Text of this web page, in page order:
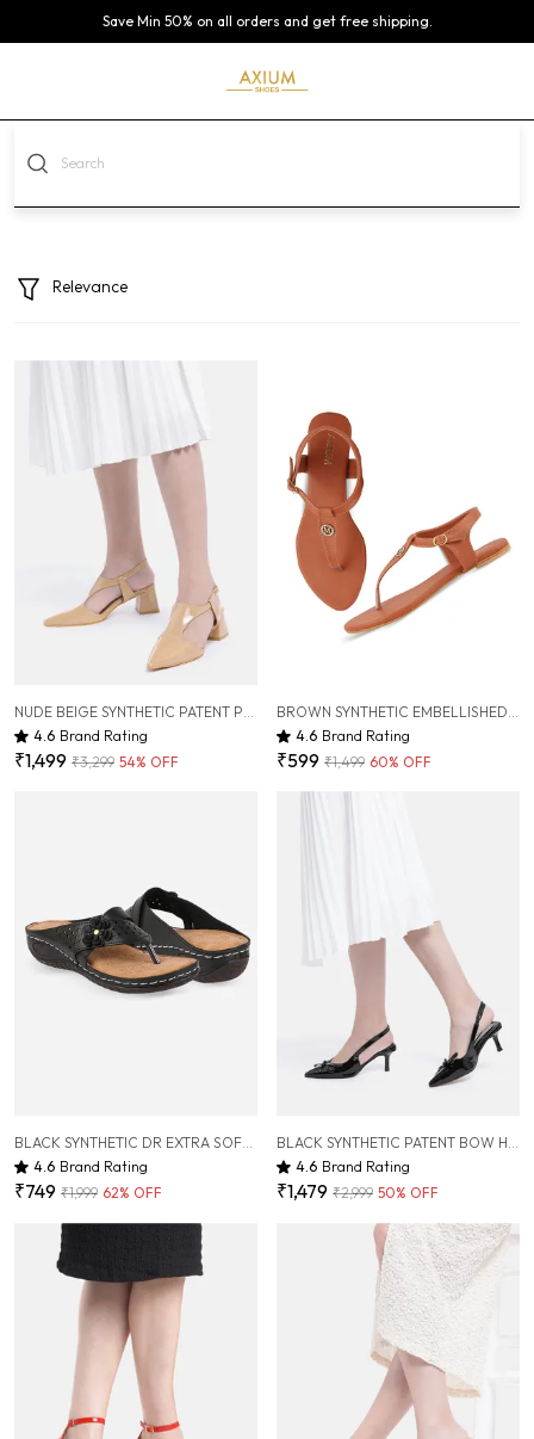
Save Min 50% on all orders and get free shipping.
Relevance
4.6 Brand Rating
₹1,499 ₹3,299 54% OFF
4.6 Brand Rating
₹599 ₹1,499 60% OFF
BLACK SYNTHETIC DR EXTRA SOFT FLATS SANDAL FOR WOMEN
4.6 Brand Rating
₹749 ₹1,999 62% OFF
BLACK SYNTHETIC PATENT BOW HEELS FOR WOMEN ( 3 INCH )
4.6 Brand Rating
₹1,479 ₹2,999 50% OFF